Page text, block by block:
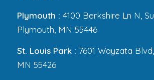
Plymouth : 4100 Berkshire Ln N,
Plymouth, MN 55446
St. Louis Park : 7601 Wayzata
MN 55426